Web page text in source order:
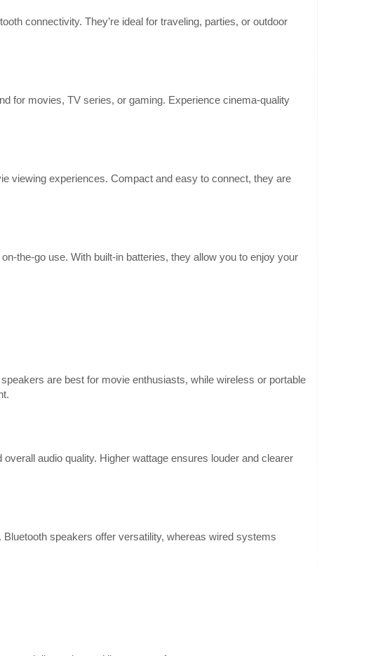
216.80€
Add to wishlist
The Ultimea Aura A40 is a
Soundbar
thanks to four speakers,
connectivity. They’re ideal for traveling, parties, or outdoor
for movies, TV series, or gaming. Experience cinema-quality
viewing experiences. Compact and easy to connect, they are
the-go use. With built-in batteries, they allow you to enjoy your
are best for movie enthusiasts, while wireless or portable
audio quality. Higher wattage ensures louder and clearer
speakers offer versatility, whereas wired systems